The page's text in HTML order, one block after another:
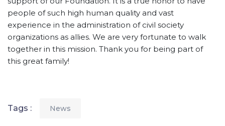
people of such high human quality and vast
experience in the administration of civil society
organizations as allies. We are very fortunate to walk
together in this mission. Thank you for being part of
this great family!
Tags : News